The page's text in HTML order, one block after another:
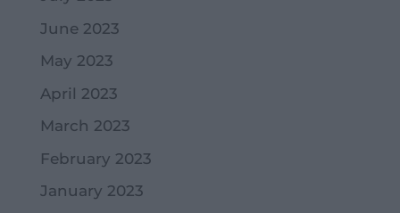
June 2023
May 2023
April 2023
March 2023
February 2023
January 2023